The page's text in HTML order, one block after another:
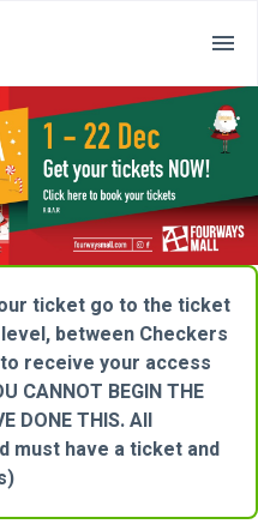
ticket go to the ticket
between Checkers
receive your access
CANNOT BEGIN THE
DONE THIS. All
must have a ticket and